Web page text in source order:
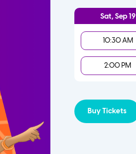
Sat, Sep 19
10:30 AM
2:00 PM
Buy Tickets